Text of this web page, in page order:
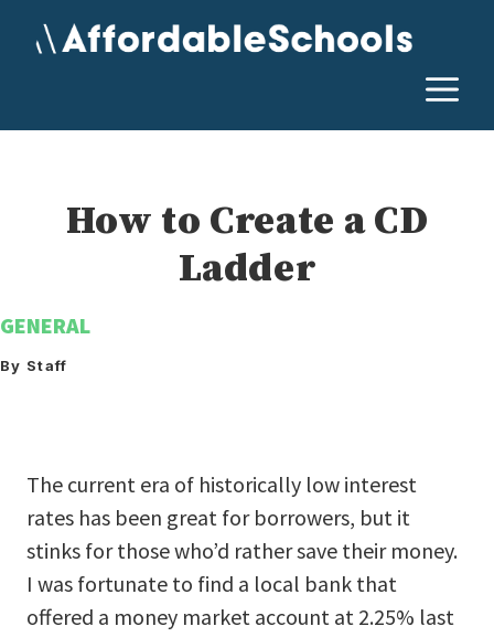
How to Create a CD
Ladder
GENERAL
By Staff
The current era of historically low interest
rates has been great for borrowers, but it
stinks for those who’d rather save their money.
I was fortunate to find a local bank that
offered a money market account at 2.25% last